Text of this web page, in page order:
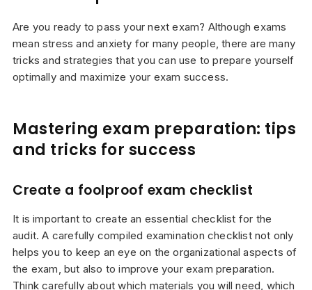
Are you ready to pass your next exam? Although exams
mean stress and anxiety for many people, there are many
tricks and strategies that you can use to prepare yourself
optimally and maximize your exam success.
Mastering exam preparation: tips
and tricks for success
Create a foolproof exam checklist
It is important to create an essential checklist for the
audit. A carefully compiled examination checklist not only
helps you to keep an eye on the organizational aspects of
the exam, but also to improve your exam preparation.
Think carefully about which materials you will need, which